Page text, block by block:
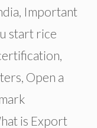
, Important
start rice
,
, Open a
is Export